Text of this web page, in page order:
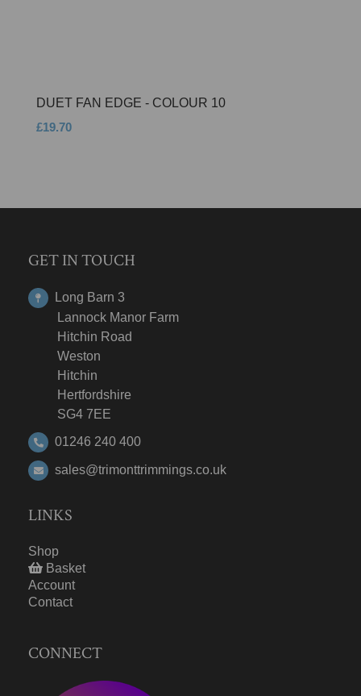
DUET FAN EDGE - COLOUR 10
£19.70
GET IN TOUCH
Long Barn 3
Lannock Manor Farm
Hitchin Road
Weston
Hitchin
Hertfordshire
SG4 7EE
01246 240 400
sales@trimonttrimmings.co.uk
LINKS
Shop
Basket
Account
Contact
CONNECT